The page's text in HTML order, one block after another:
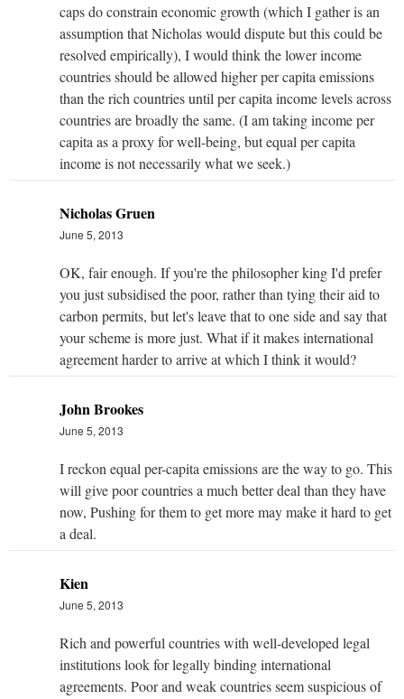
caps do constrain economic growth (which I gather is an
assumption that Nicholas would dispute but this could be
resolved empirically), I would think the lower income
countries should be allowed higher per capita emissions
than the rich countries until per capita income levels across
countries are broadly the same. (I am taking income per
capita as a proxy for well-being, but equal per capita
income is not necessarily what we seek.)
Nicholas Gruen
June 5, 2013
OK, fair enough. If you're the philosopher king I'd prefer
you just subsidised the poor, rather than tying their aid to
carbon permits, but let's leave that to one side and say that
your scheme is more just. What if it makes international
agreement harder to arrive at which I think it would?
John Brookes
June 5, 2013
I reckon equal per-capita emissions are the way to go. This
will give poor countries a much better deal than they have
now, Pushing for them to get more may make it hard to get
a deal.
Kien
June 5, 2013
Rich and powerful countries with well-developed legal
institutions look for legally binding international
agreements. Poor and weak countries seem suspicious of